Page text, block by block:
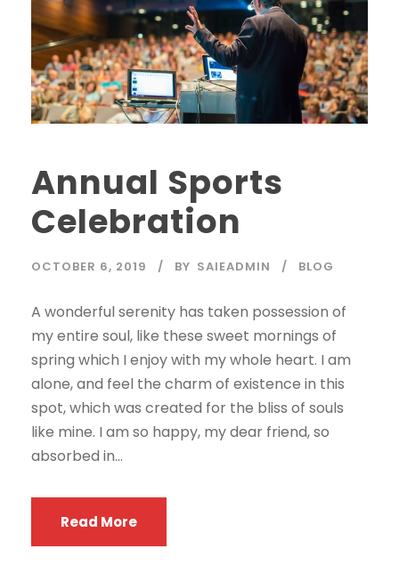
Annual Sports
Celebration
OCTOBER 6, 2019 BY SAIEADMIN BLOG
A wonderful serenity has taken possession of
my entire soul, like these sweet mornings of
spring which I enjoy with my whole heart. I am
alone, and feel the charm of existence in this
spot, which was created for the bliss of souls
like mine. I am so happy, my dear friend, so
absorbed in...
Read More